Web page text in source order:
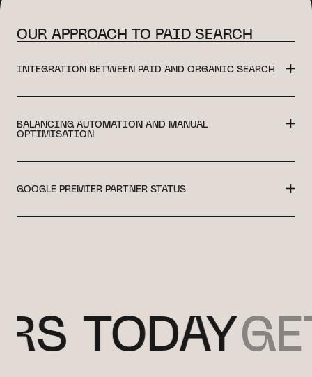
OUR APPROACH TO PAID SEARCH
INTEGRATION BETWEEN PAID AND ORGANIC SEARCH
BALANCING AUTOMATION AND MANUAL
OPTIMISATION
GOOGLE PREMIER PARTNER STATUS
GET